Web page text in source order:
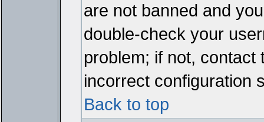
are not banned and
double-check your
problem; if not,
incorrect configuration
Back to top